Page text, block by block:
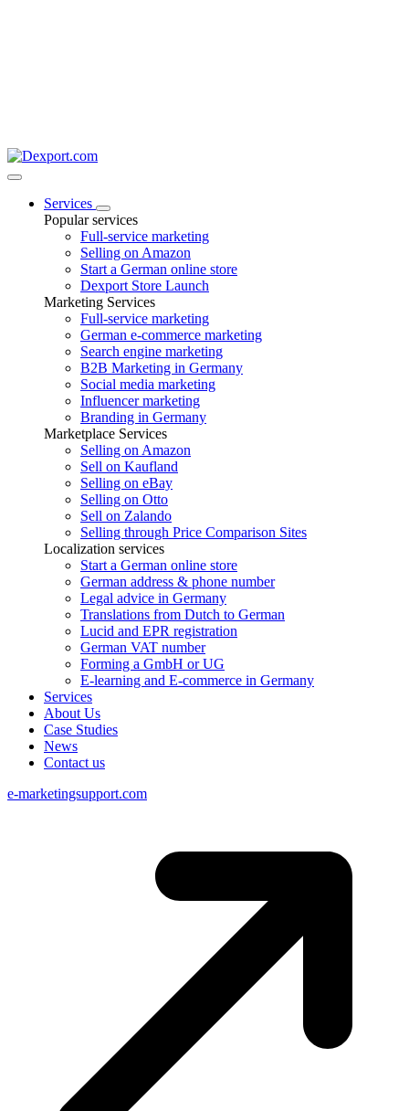
Services
Popular services
Full-service marketing
Selling on Amazon
Start a German online store
Dexport Store Launch
Marketing Services
Full-service marketing
German e-commerce marketing
Search engine marketing
B2B Marketing in Germany
Social media marketing
Influencer marketing
Branding in Germany
Marketplace Services
Selling on Amazon
Sell on Kaufland
Selling on eBay
Selling on Otto
Sell on Zalando
Selling through Price Comparison Sites
Localization services
Start a German online store
German address & phone number
Legal advice in Germany
Translations from Dutch to German
Lucid and EPR registration
German VAT number
Forming a GmbH or UG
E-learning and E-commerce in Germany
Services
About Us
Case Studies
News
Contact us
e-marketingsupport.com